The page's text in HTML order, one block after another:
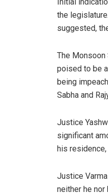
Initial
the
suggested,
The
poised to be
being
Sabha and
Justice
significant
his
Justice
neither he